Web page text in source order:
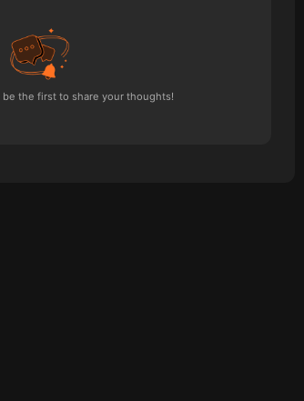
the first to share your thoughts!